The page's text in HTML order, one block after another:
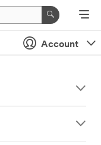
Account